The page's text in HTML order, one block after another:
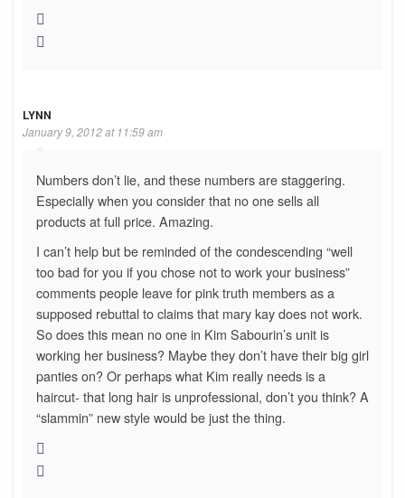
LYNN
January 9, 2012 at 11:59 am
Numbers don’t lie, and these numbers are staggering.
Especially when you consider that no one sells all
products at full price. Amazing.
I can’t help but be reminded of the condescending “well
too bad for you if you chose not to work your business”
comments people leave for pink truth members as a
supposed rebuttal to claims that mary kay does not work.
So does this mean no one in Kim Sabourin’s unit is
working her business? Maybe they don’t have their big girl
panties on? Or perhaps what Kim really needs is a
haircut- that long hair is unprofessional, don’t you think? A
“slammin” new style would be just the thing.